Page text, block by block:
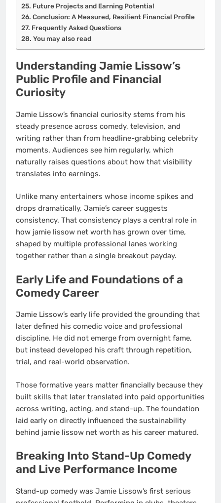
Future Projects and Earning Potential
Conclusion: A Measured, Resilient Financial Profile
Frequently Asked Questions
You may also read
Understanding Jamie Lissow’s
Public Profile and Financial
Curiosity
Jamie Lissow’s financial curiosity stems from his
steady presence across comedy, television, and
writing rather than from headline-grabbing celebrity
moments. Audiences see him regularly, which
naturally raises questions about how that visibility
translates into earnings.
Unlike many entertainers whose income spikes and
drops dramatically, Jamie’s career suggests
consistency. That consistency plays a central role in
how jamie lissow net worth has grown over time,
shaped by multiple professional lanes working
together rather than a single breakout payday.
Early Life and Foundations of a
Comedy Career
Jamie Lissow’s early life provided the grounding that
later defined his comedic voice and professional
discipline. He did not emerge from overnight fame,
but instead developed his craft through repetition,
trial, and real-world observation.
Those formative years matter financially because they
built skills that later translated into paid opportunities
across writing, acting, and stand-up. The foundation
laid early on directly influenced the sustainability
behind jamie lissow net worth as his career matured.
Breaking Into Stand-Up Comedy
and Live Performance Income
Stand-up comedy was Jamie Lissow’s first serious